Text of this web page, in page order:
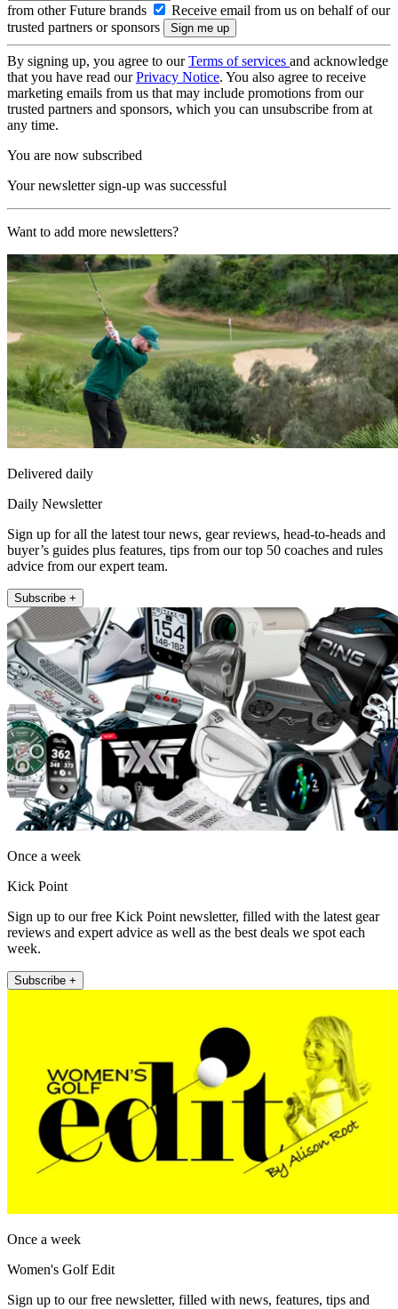
from other Future brands
Receive email from us on behalf of our
trusted partners or sponsors
By signing up, you agree to ourTerms of services and acknowledge
that you have read ourPrivacy Notice. You also agree to receive
marketing emails from us that may include promotions from our
trusted partners and sponsors, which you can unsubscribe from at
any time.
You are now subscribed
Your newsletter sign-up was successful
Want to add more newsletters?
Delivered daily
Daily Newsletter
Sign up for all the latest tour news, gear reviews, head-to-heads and
buyer’s guides plus features, tips from our top 50 coaches and rules
advice from our expert team.
Subscribe +
Once a week
Kick Point
Sign up to our free Kick Point newsletter, filled with the latest gear
reviews and expert advice as well as the best deals we spot each
week.
Subscribe +
Once a week
Women's Golf Edit
Sign up to our free newsletter, filled with news, features, tips and